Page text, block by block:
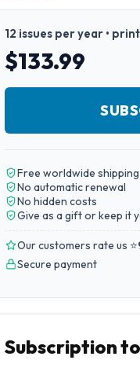
12 issues per year •
$133.99
Free worldwide shipping
No automatic renewal
No hidden costs
Give as a gift or keep it
Our customers rate us ⭐
Secure payment
Subscription